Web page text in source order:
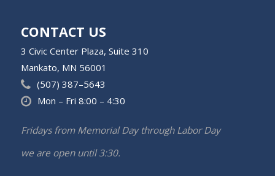
CONTACT US
3 Civic Center Plaza, Suite 310
Mankato, MN 56001
(507) 387–5643
Mon – Fri 8:00 – 4:30
Fridays from Memorial Day through Labor Day
we are open until 3:30.